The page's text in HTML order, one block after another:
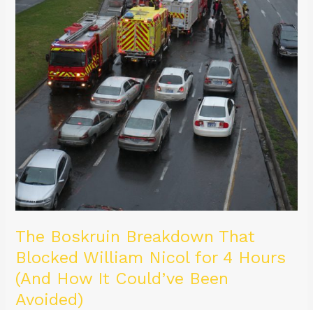
The Boskruin Breakdown That
Blocked William Nicol for 4 Hours
(And How It Could’ve Been
Avoided)